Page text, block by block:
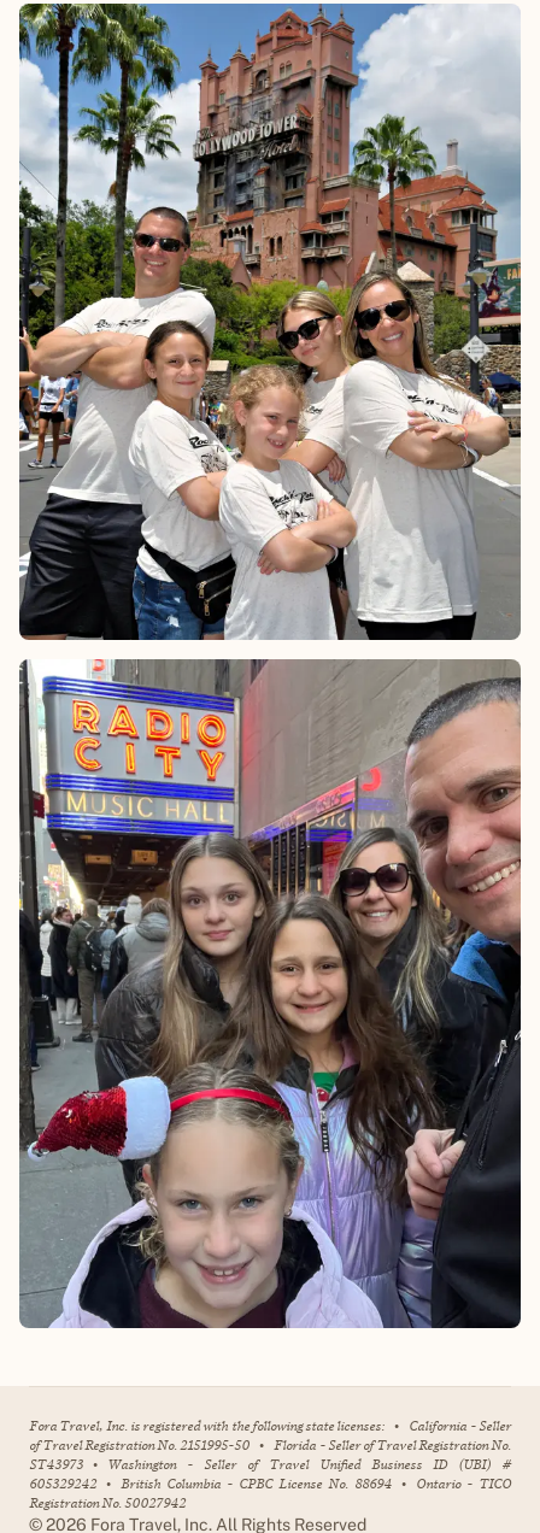
Fora Travel, Inc. is registered with the following state licenses: • California - Seller
of Travel Registration No. 2151995-50 • Florida - Seller of Travel Registration No.
ST43973 • Washington - Seller of Travel Unified Business ID (UBI) #
605329242 • British Columbia - CPBC License No. 88694 • Ontario - TICO
Registration No. 50027942
©2026 Fora Travel, Inc. All Rights Reserved